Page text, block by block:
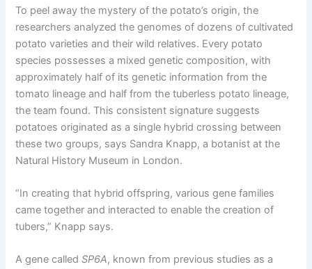
To peel away the mystery of the potato’s origin, the
researchers analyzed the genomes of dozens of cultivated
potato varieties and their wild relatives. Every potato
species possesses a mixed genetic composition, with
approximately half of its genetic information from the
tomato lineage and half from the tuberless potato lineage,
the team found. This consistent signature suggests
potatoes originated as a single hybrid crossing between
these two groups, says Sandra Knapp, a botanist at the
Natural History Museum in London.
“In creating that hybrid offspring, various gene families
came together and interacted to enable the creation of
tubers,” Knapp says.
A gene calledSP6A, known from previous studies as a